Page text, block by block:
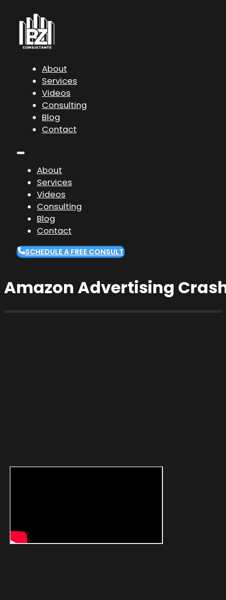
About
Services
Videos
Consulting
Blog
Contact
About
Services
Videos
Consulting
Blog
Contact
SCHEDULE A FREE CONSULT
Amazon Advertising